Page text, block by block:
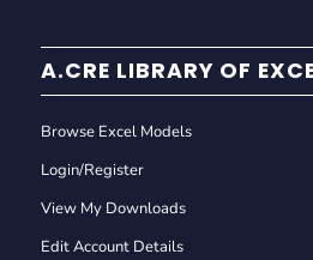
A.CRE LIBRARY OF
Browse Excel Models
Login/Register
View My Downloads
Edit Account Details